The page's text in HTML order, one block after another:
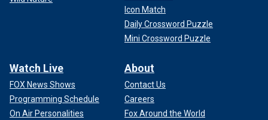
Icon Match
Daily Crossword Puzzle
Mini Crossword Puzzle
Watch Live
FOX News Shows
Programming Schedule
On Air Personalities
About
Contact Us
Careers
Fox Around the World